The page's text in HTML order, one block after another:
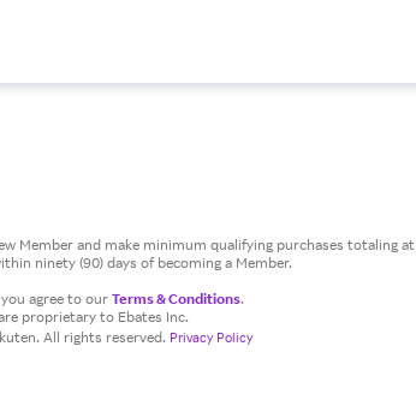
Member and make minimum qualifying purchases totaling at
ninety (90) days of becoming a Member.
agree to ourTerms & Conditions.
proprietary to Ebates Inc.
All rights reserved. Privacy Policy